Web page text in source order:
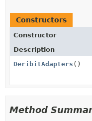
Constructors
Constructor
Description
DeribitAdapters ()
Method